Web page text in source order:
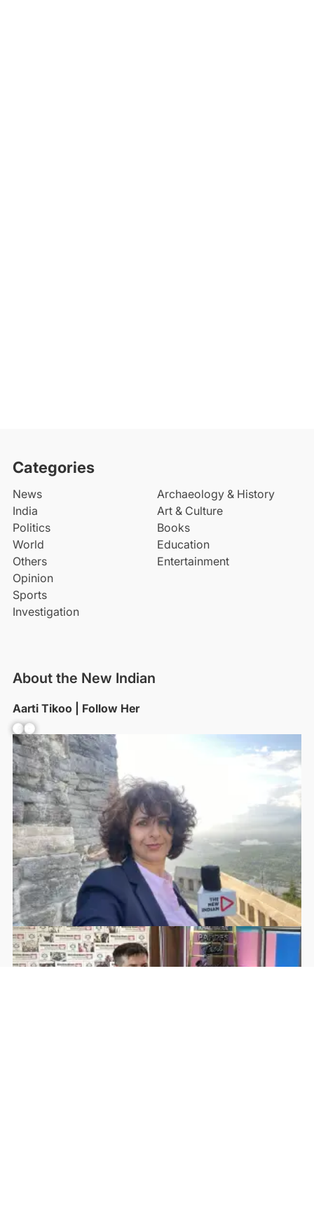
Categories
News
India
Politics
World
Others
Opinion
Sports
Investigation
Archaeology & History
Art & Culture
Books
Education
Entertainment
About the New Indian
Aarti Tikoo | Follow Her
Facebook YouTube